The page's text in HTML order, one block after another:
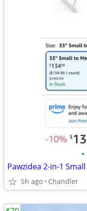
•
Pawzidea 2-in-1
5h ago Chandler